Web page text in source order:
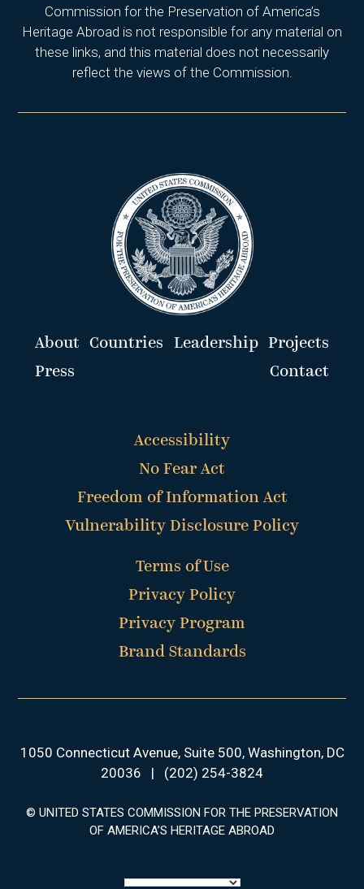
Commission for the Preservation of America’s
Heritage Abroad is not responsible for any material on
these links, and this material does not necessarily
reflect the views of the Commission.
About Countries Leadership
Projects
Press
Contact
Accessibility
No Fear Act
Freedom of Information Act
Vulnerability Disclosure Policy
Terms of Use
Privacy Policy
Privacy Program
Brand Standards
1050 Connecticut Avenue, Suite 500, Washington, DC
20036 | (202) 254-3824
© UNITED STATES COMMISSION FOR THE PRESERVATION
OF AMERICA’S HERITAGE ABROAD